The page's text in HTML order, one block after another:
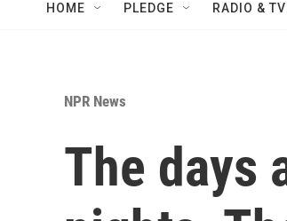
HOME PLEDGE RADIO &
NPR News
The days